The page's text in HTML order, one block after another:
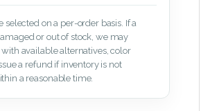
selected on a per-order basis. If a
or out of stock, we may
available alternatives, color
a refund if inventory is not
a reasonable time.